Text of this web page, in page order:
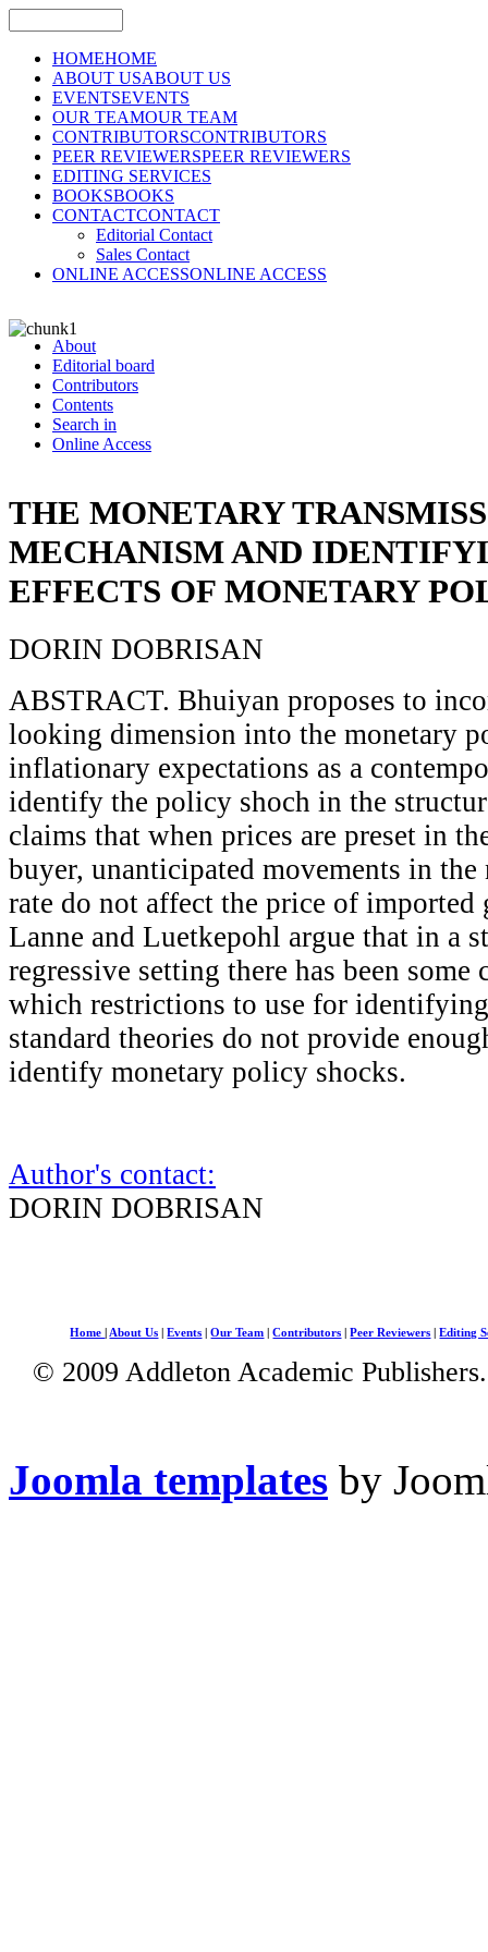
HOMEHOME
ABOUT USABOUT US
EVENTSEVENTS
OUR TEAMOUR TEAM
CONTRIBUTORSCONTRIBUTORS
PEER REVIEWERSPEER REVIEWERS
EDITING SERVICES
BOOKSBOOKS
CONTACTCONTACT
Editorial Contact
Sales Contact
ONLINE ACCESSONLINE ACCESS
About
Editorial board
Contributors
Contents
Search in
Online Access
THE MONETARY
MECHANISM AND
EFFECTS OF MONETARY
DORIN DOBRISAN
ABSTRACT. Bhuiyan proposes to
looking dimension into the monetary
inflationary expectations as a
identify the policy shoch in the
claims that when prices are preset in
buyer, unanticipated movements in the
rate do not affect the price of imported
Lanne and Luetkepohl argue that in a
regressive setting there has been some
which restrictions to use for identifying
standard theories do not provide
identify monetary policy shocks.
Author's contact:
DORIN DOBRISAN
Home About Us |Events |Our Team |Contributors |Peer Reviewers |Editing
© 2009 Addleton Academic
Joomla templates by